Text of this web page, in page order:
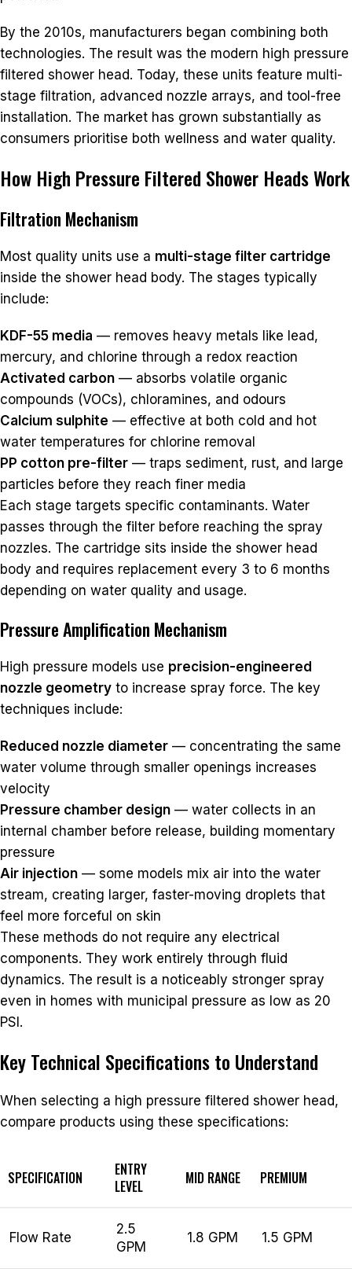
By the 2010s, manufacturers began combining both
technologies. The result was the modern high pressure
filtered shower head. Today, these units feature multi-
stage filtration, advanced nozzle arrays, and tool-free
installation. The market has grown substantially as
consumers prioritise both wellness and water quality.
How High Pressure Filtered Shower Heads Work
Filtration Mechanism
Most quality units use a multi-stage filter cartridge
inside the shower head body. The stages typically
include:
KDF-55 media — removes heavy metals like lead,
mercury, and chlorine through a redox reaction
Activated carbon — absorbs volatile organic
compounds (VOCs), chloramines, and odours
Calcium sulphite — effective at both cold and hot
water temperatures for chlorine removal
PP cotton pre-filter — traps sediment, rust, and large
particles before they reach finer media
Each stage targets specific contaminants. Water
passes through the filter before reaching the spray
nozzles. The cartridge sits inside the shower head
body and requires replacement every 3 to 6 months
depending on water quality and usage.
Pressure Amplification Mechanism
High pressure models use precision-engineered
nozzle geometry to increase spray force. The key
techniques include:
Reduced nozzle diameter — concentrating the same
water volume through smaller openings increases
velocity
Pressure chamber design — water collects in an
internal chamber before release, building momentary
pressure
Air injection — some models mix air into the water
stream, creating larger, faster-moving droplets that
feel more forceful on skin
These methods do not require any electrical
components. They work entirely through fluid
dynamics. The result is a noticeably stronger spray
even in homes with municipal pressure as low as 20
PSI.
Key Technical Specifications to Understand
When selecting a high pressure filtered shower head,
compare products using these specifications:
SPECIFICATION
ENTRY
LEVEL
MID RANGE PREMIUM
Flow Rate
2.5
GPM
1.8 GPM 1.5 GPM